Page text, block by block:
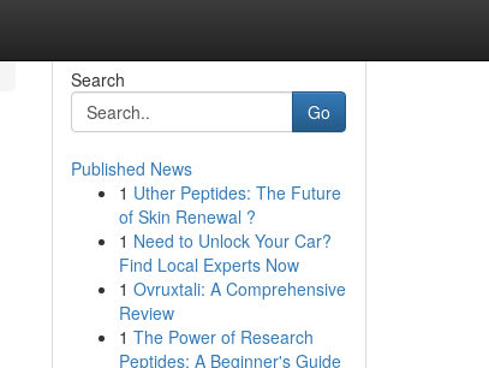
Search
Go
Published News
1 Uther Peptides: The Future
of Skin Renewal ?
1 Need to Unlock Your Car?
Find Local Experts Now
1 Ovruxtali: A Comprehensive
Review
1 The Power of Research
Peptides: A Beginner's Guide